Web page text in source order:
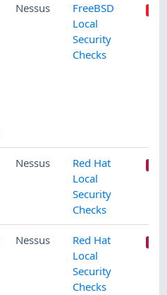
Nessus
FreeBSD
Local
Security
Checks
Nessus
Red Hat
Local
Security
Checks
Nessus
Red Hat
Local
Security
Checks